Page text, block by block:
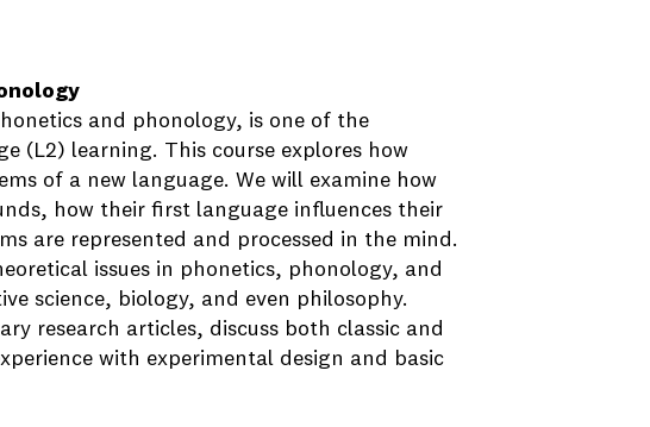
and phonology, is one of the
(L2) learning. This course explores how
of a new language. We will examine how
how their first language influences their
are represented and processed in the mind.
issues in phonetics, phonology, and
science, biology, and even philosophy.
research articles, discuss both classic and
with experimental design and basic